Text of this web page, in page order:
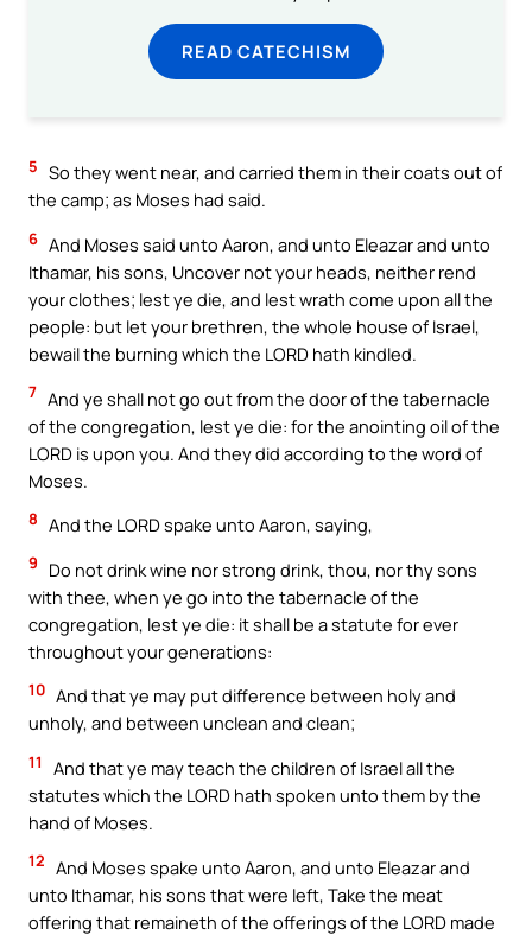
READ CATECHISM
5 So they went near, and carried them in their coats out of
the camp; as Moses had said.
6 And Moses said unto Aaron, and unto Eleazar and unto
Ithamar, his sons, Uncover not your heads, neither rend
your clothes; lest ye die, and lest wrath come upon all the
people: but let your brethren, the whole house of Israel,
bewail the burning which the LORD hath kindled.
7 And ye shall not go out from the door of the tabernacle
of the congregation, lest ye die: for the anointing oil of the
LORD is upon you. And they did according to the word of
Moses.
8 And the LORD spake unto Aaron, saying,
9
Do not drink wine nor strong drink, thou, nor thy sons
with thee, when ye go into the tabernacle of the
congregation, lest ye die: it shall be a statute for ever
throughout your generations:
10 And that ye may put difference between holy and
unholy, and between unclean and clean;
11
And that ye may teach the children of Israel all the
statutes which the LORD hath spoken unto them by the
hand of Moses.
12 And Moses spake unto Aaron, and unto Eleazar and
unto Ithamar, his sons that were left, Take the meat
offering that remaineth of the offerings of the LORD made